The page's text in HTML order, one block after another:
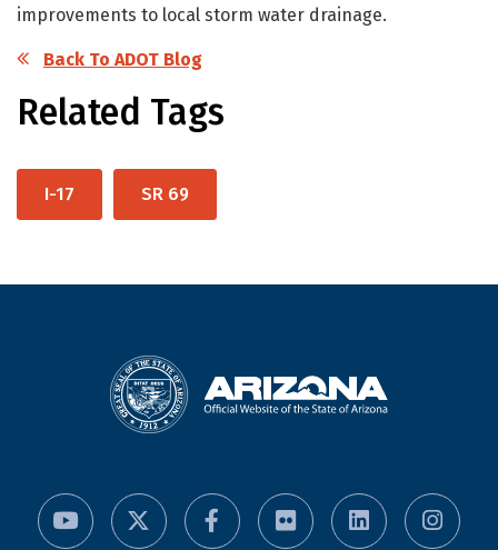
improvements to local storm water drainage.
Back To ADOT Blog
Related Tags
I-17 SR 69